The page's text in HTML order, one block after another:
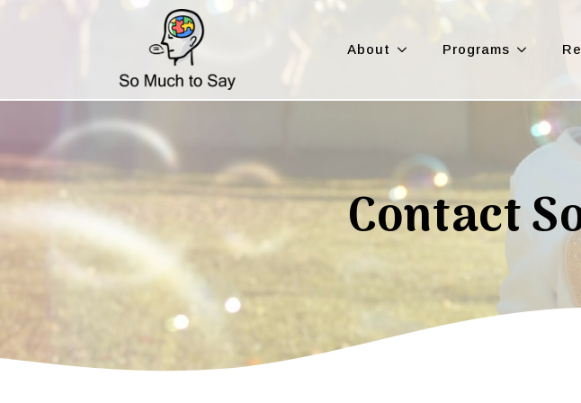
About Programs
Contact